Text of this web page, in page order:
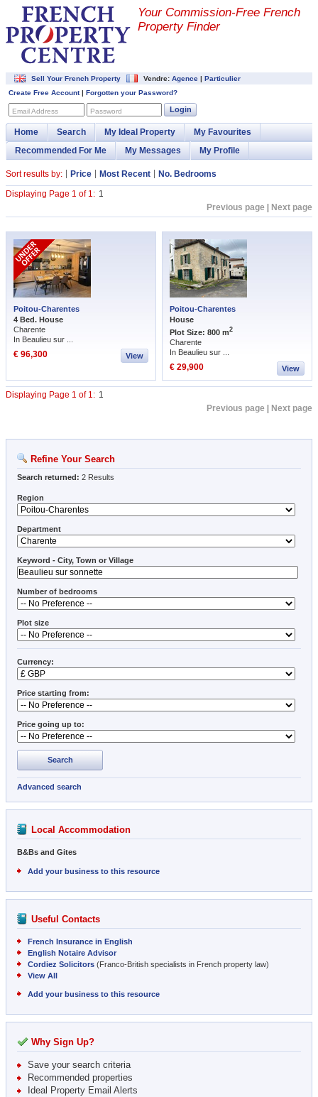
Your Commission-Free French
Property Finder
Sell Your French Property Vendre: Agence | Particulier
Create Free Account| Forgotten your Password?
Email Address Password Login
Home Search My Ideal Property
My Favourites
Recommended For Me
My Messages My Profile
Sort results by: Price Most Recent
No. Bedrooms
Displaying Page 1 of 1: 1
Previous page
Next page
Poitou-Charentes
4 Bed. House
Charente
In Beaulieu sur ...
€ 96,300 View
Poitou-Charentes
House
Plot Size: 800 m2
Charente
In Beaulieu sur ...
€ 29,900 View
Displaying Page 1 of 1: 1
Previous page | Next page
Refine Your Search
Search returned: 2 Results
Region
Department
Keyword - City, Town or Village
Number of bedrooms
Plot size
Currency:
Price starting from:
Price going up to:
Search
Advanced search
Local Accommodation
B&Bs and Gites
Add your business to this resource
Useful Contacts
French Insurance in English
English Notaire Advisor
Cordiez Solicitors (Franco-British specialists in French property law)
View All
Add your business to this resource
Why Sign Up?
Save your search criteria
Recommended properties
Ideal Property Email Alerts